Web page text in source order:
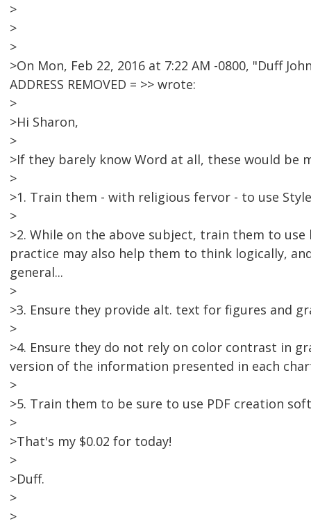
>
>
>
>On Mon, Feb 22, 2016 at 7:22 AM -0800, "Duff
ADDRESS REMOVED = >> wrote:
>
>Hi Sharon,
>
>If they barely know Word at all, these would be
>
>1. Train them - with religious fervor - to use
>
>2. While on the above subject, train them to
practice may also help them to think logically,
general...
>
>3. Ensure they provide alt. text for figures and
>
>4. Ensure they do not rely on color contrast in
version of the information presented in each
>
>5. Train them to be sure to use PDF creation
>
>That's my $0.02 for today!
>
>Duff.
>
>